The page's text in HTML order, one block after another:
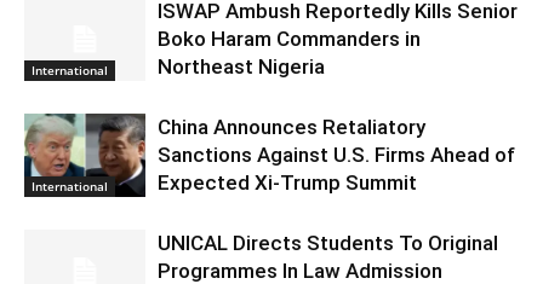
International
ISWAP Ambush Reportedly Kills Senior
Boko Haram Commanders in
Northeast Nigeria
International
China Announces Retaliatory
Sanctions Against U.S. Firms Ahead of
Expected Xi-Trump Summit
UNICAL Directs Students To Original
Programmes In Law Admission